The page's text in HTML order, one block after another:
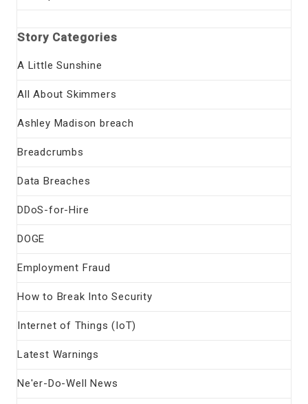
Story Categories
A Little Sunshine
All About Skimmers
Ashley Madison breach
Breadcrumbs
Data Breaches
DDoS-for-Hire
DOGE
Employment Fraud
How to Break Into Security
Internet of Things (IoT)
Latest Warnings
Ne'er-Do-Well News